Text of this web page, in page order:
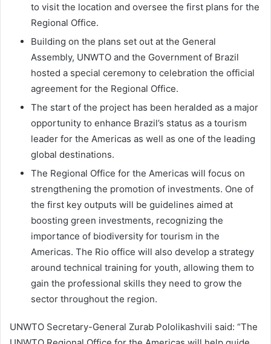
to visit the location and oversee the first plans for the
Regional Office.
Building on the plans set out at the General
Assembly, UNWTO and the Government of Brazil
hosted a special ceremony to celebration the official
agreement for the Regional Office.
The start of the project has been heralded as a major
opportunity to enhance Brazil’s status as a tourism
leader for the Americas as well as one of the leading
global destinations.
The Regional Office for the Americas will focus on
strengthening the promotion of investments. One of
the first key outputs will be guidelines aimed at
boosting green investments, recognizing the
importance of biodiversity for tourism in the
Americas. The Rio office will also develop a strategy
around technical training for youth, allowing them to
gain the professional skills they need to grow the
sector throughout the region.
UNWTO Secretary-General Zurab Pololikashvili said: “The